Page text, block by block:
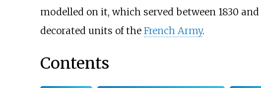
modelled on it, which served between 1830
decorated units of the French Army.
Contents